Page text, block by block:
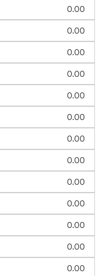
0.00
0.00
0.00
0.00
0.00
0.00
0.00
0.00
0.00
0.00
0.00
0.00
0.00